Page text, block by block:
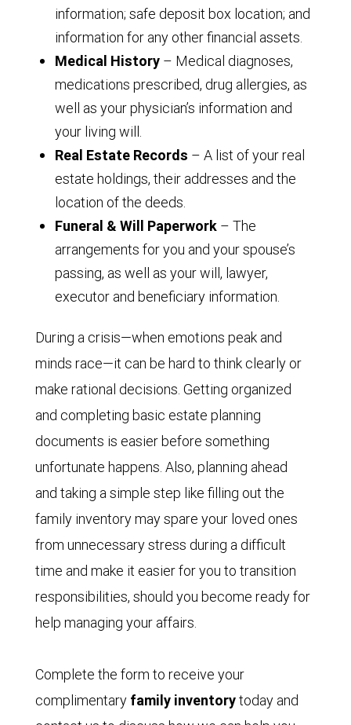
information; safe deposit box location; and
information for any other financial assets.
Medical History – Medical diagnoses,
medications prescribed, drug allergies, as
well as your physician’s information and
your living will.
Real Estate Records – A list of your real
estate holdings, their addresses and the
location of the deeds.
Funeral & Will Paperwork – The
arrangements for you and your spouse’s
passing, as well as your will, lawyer,
executor and beneficiary information.
During a crisis—when emotions peak and
minds race—it can be hard to think clearly or
make rational decisions. Getting organized
and completing basic estate planning
documents is easier before something
unfortunate happens. Also, planning ahead
and taking a simple step like filling out the
family inventory may spare your loved ones
from unnecessary stress during a difficult
time and make it easier for you to transition
responsibilities, should you become ready for
help managing your affairs.
Complete the form to receive your
complimentary family inventorytoday and